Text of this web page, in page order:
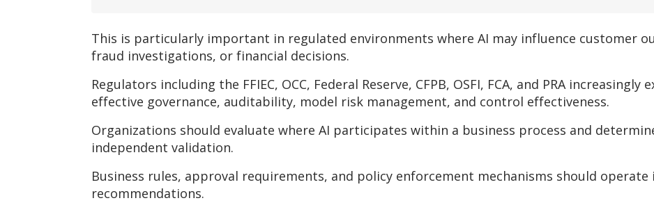
This is particularly important in regulated environments where AI may influence customer
fraud investigations, or financial decisions.
Regulators including the FFIEC, OCC, Federal Reserve, CFPB, OSFI, FCA, and PRA
effective governance, auditability, model risk management, and control effectiveness.
Organizations should evaluate where AI participates within a business process and
independent validation.
Business rules, approval requirements, and policy enforcement mechanisms should
recommendations.